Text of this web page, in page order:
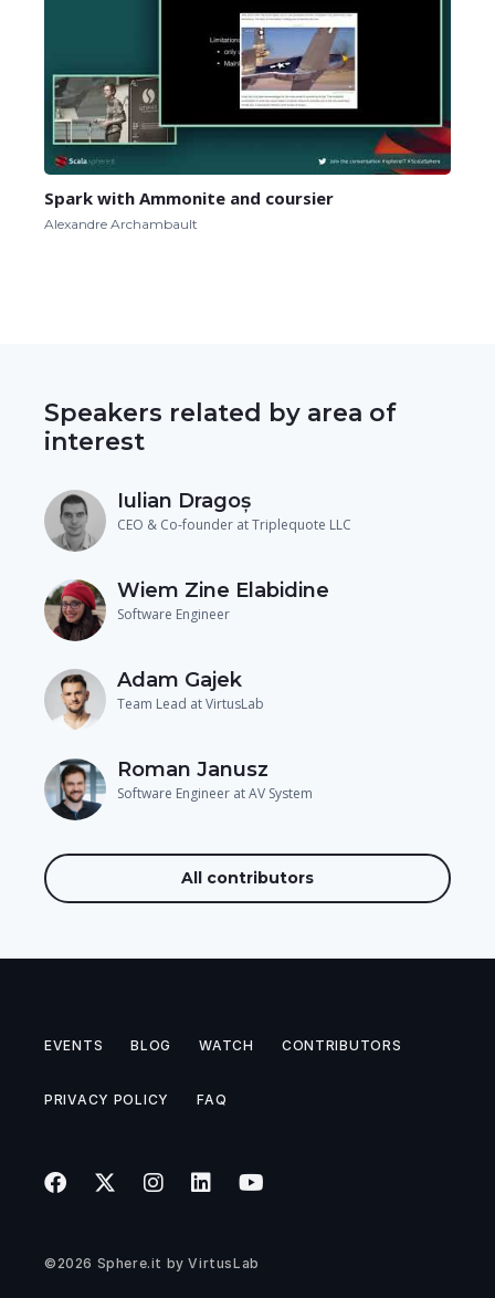
Spark with Ammonite and coursier
Alexandre Archambault
Speakers related by area of
interest
Iulian Dragoș
CEO & Co-founder at Triplequote LLC
Wiem Zine Elabidine
Software Engineer
Adam Gajek
Team Lead at VirtusLab
Roman Janusz
Software Engineer at AV System
All contributors
EVENTS BLOG WATCH CONTRIBUTORS
PRIVACY POLICY FAQ
©2026 Sphere.it byVirtusLab